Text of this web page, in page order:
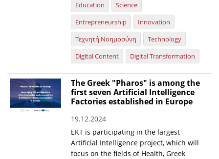
Publications for Libraries
Informational Publications
News & Information
News
Events
Press Centre
"Innovation, Research & Technology" magazine
Education
Science
Entrepreneurship
Innovation
Τεχνητή Νοημοσύνη
Technology
Digital Content
Digital Transformation
The Greek "Pharos" is among the
first seven Artificial Intelligence
Factories established in Europe
19.12.2024
EKT is participating in the largest
Artificial Intelligence project, which will
focus on the fields of Health, Greek